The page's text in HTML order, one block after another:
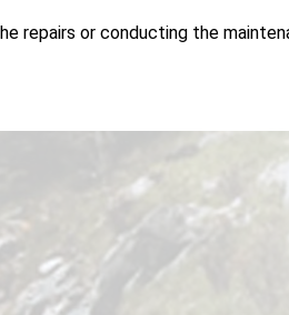
repairs or conducting the